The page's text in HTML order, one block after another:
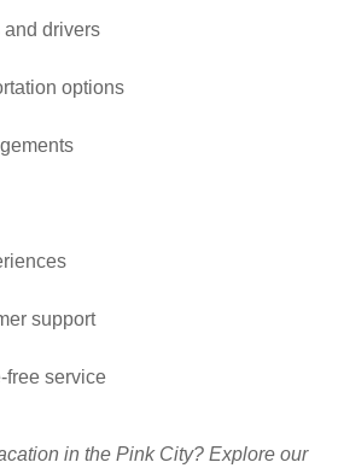
drivers
options
support
free service
in the Pink City? Explore our